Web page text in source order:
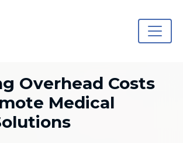
Overhead Costs
Medical